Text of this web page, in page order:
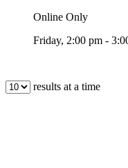
Online Only
Friday, 2:00 pm -
results at a time